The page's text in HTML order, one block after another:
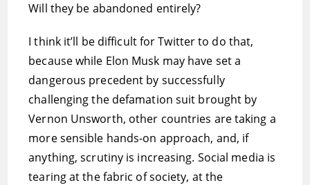
Will they be abandoned entirely?
I think it’ll be difficult for Twitter to do that,
because while Elon Musk may have set a
dangerous precedent by successfully
challenging the defamation suit brought by
Vernon Unsworth, other countries are taking a
more sensible hands-on approach, and, if
anything, scrutiny is increasing. Social media is
tearing at the fabric of society, at the